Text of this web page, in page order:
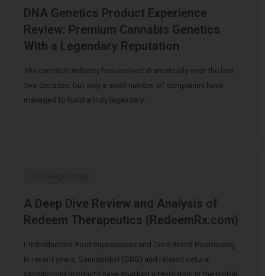
DNA Genetics Product Experience
Review: Premium Cannabis Genetics
With a Legendary Reputation
The cannabis industry has evolved dramatically over the last
two decades, but only a small number of companies have
managed to build a truly legendary …
Uncategorized
A Deep Dive Review and Analysis of
Redeem Therapeutics (RedeemRx.com)
I. Introduction: First Impressions and Core Brand Positioning
In recent years, Cannabidiol (CBD) and related natural
cannabinoid products have sparked a revolution in the global